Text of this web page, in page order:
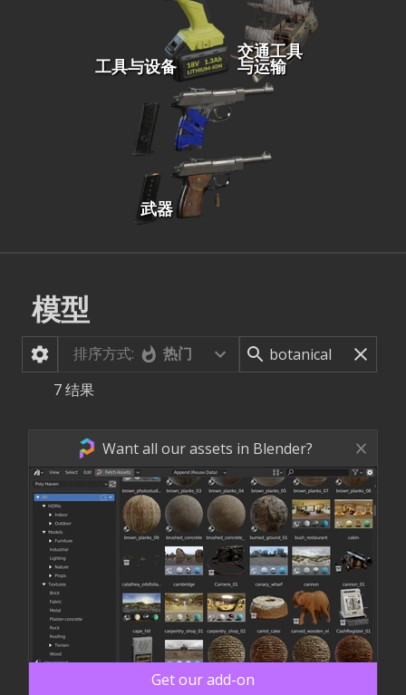
工具与设备
交通工具
与运输
武器
模型
排序方式:
热门
7结果
Want all our assets in Blender?
Get our add-on